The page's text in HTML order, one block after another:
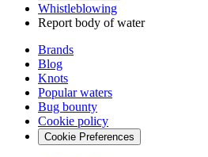
Whistleblowing
Report body of water
Brands
Blog
Knots
Popular waters
Bug bounty
Cookie policy
Cookie Preferences